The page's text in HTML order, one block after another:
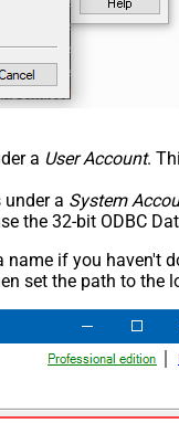
a User Account.
a System
the 32-bit ODBC
if you haven't
set the path to the